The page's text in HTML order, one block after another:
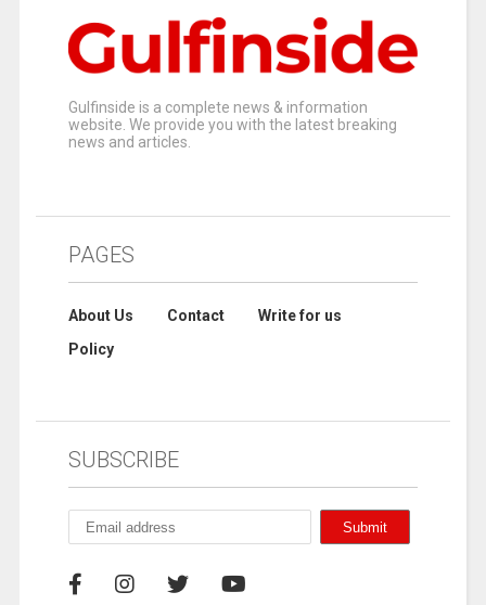
Gulfinside is a complete news & information
website. We provide you with the latest breaking
news and articles.
PAGES
About Us Contact
Write for us
Policy
SUBSCRIBE